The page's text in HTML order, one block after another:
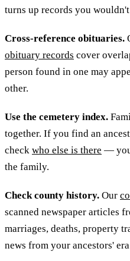
turns up records you
Cross-reference obituaries.
obituary records cover
person found in one may
other.
Use the cemetery index.
together. If you find an
check who else is there —
the family.
Check county history. Our
scanned newspaper articles
marriages, deaths, property
news from your ancestors'